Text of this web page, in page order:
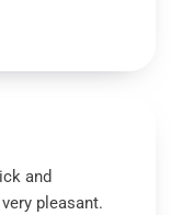
and
pleasant.